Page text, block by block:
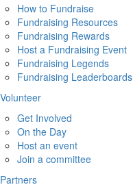
How to Fundraise
Fundraising Resources
Fundraising Rewards
Host a Fundraising Event
Fundraising Legends
Fundraising Leaderboards
Volunteer
Get Involved
On the Day
Host an event
Join a committee
Partners